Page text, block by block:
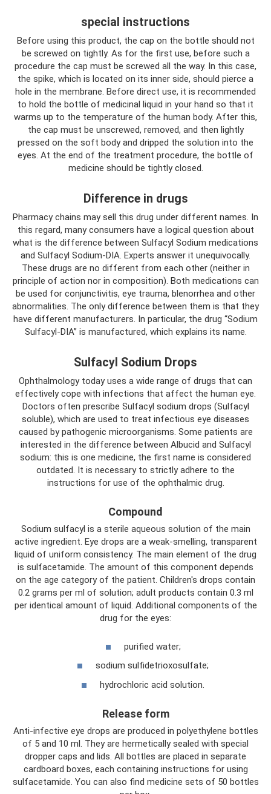
special instructions
Before using this product, the cap on the bottle should not
be screwed on tightly. As for the first use, before such a
procedure the cap must be screwed all the way. In this case,
the spike, which is located on its inner side, should pierce a
hole in the membrane. Before direct use, it is recommended
to hold the bottle of medicinal liquid in your hand so that it
warms up to the temperature of the human body. After this,
the cap must be unscrewed, removed, and then lightly
pressed on the soft body and dripped the solution into the
eyes. At the end of the treatment procedure, the bottle of
medicine should be tightly closed.
Difference in drugs
Pharmacy chains may sell this drug under different names. In
this regard, many consumers have a logical question about
what is the difference between Sulfacyl Sodium medications
and Sulfacyl Sodium-DIA. Experts answer it unequivocally.
These drugs are no different from each other (neither in
principle of action nor in composition). Both medications can
be used for conjunctivitis, eye trauma, blenorrhea and other
abnormalities. The only difference between them is that they
have different manufacturers. In particular, the drug “Sodium
Sulfacyl-DIA” is manufactured, which explains its name.
Sulfacyl Sodium Drops
Ophthalmology today uses a wide range of drugs that can
effectively cope with infections that affect the human eye.
Doctors often prescribe Sulfacyl sodium drops (Sulfacyl
soluble), which are used to treat infectious eye diseases
caused by pathogenic microorganisms. Some patients are
interested in the difference between Albucid and Sulfacyl
sodium: this is one medicine, the first name is considered
outdated. It is necessary to strictly adhere to the
instructions for use of the ophthalmic drug.
Compound
Sodium sulfacyl is a sterile aqueous solution of the main
active ingredient. Eye drops are a weak-smelling, transparent
liquid of uniform consistency. The main element of the drug
is sulfacetamide. The amount of this component depends
on the age category of the patient. Children's drops contain
0.2 grams per ml of solution; adult products contain 0.3 ml
per identical amount of liquid. Additional components of the
drug for the eyes:
purified water;
sodium sulfidetrioxosulfate;
hydrochloric acid solution.
Release form
Anti-infective eye drops are produced in polyethylene bottles
of 5 and 10 ml. They are hermetically sealed with special
dropper caps and lids. All bottles are placed in separate
cardboard boxes, each containing instructions for using
sulfacetamide. You can also find medicine sets of 50 bottles